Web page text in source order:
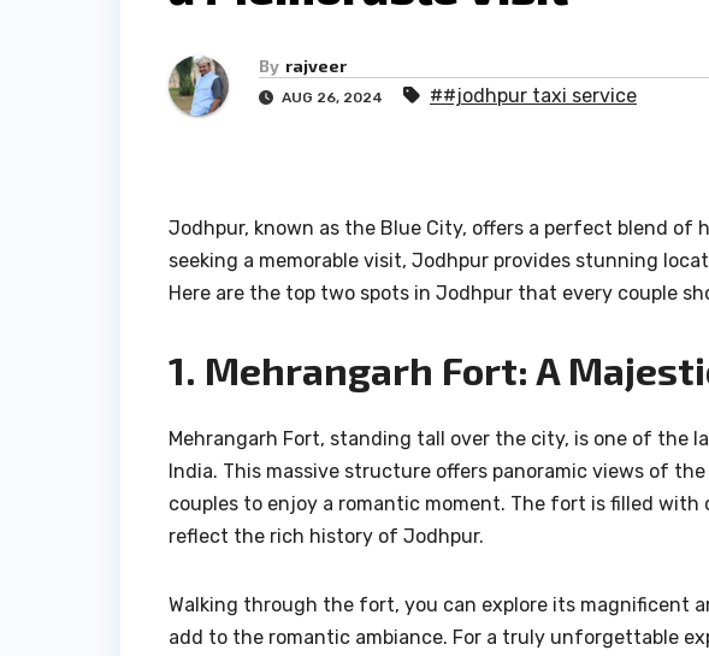
By rajveer
AUG 26, 2024 ##jodhpur taxi service
Jodhpur, known as the Blue City, offers a perfect blend of
seeking a memorable visit, Jodhpur provides stunning
Here are the top two spots in Jodhpur that every couple
1. Mehrangarh Fort: A
Mehrangarh Fort, standing tall over the city, is one of the
India. This massive structure offers panoramic views of
couples to enjoy a romantic moment. The fort is filled with
reflect the rich history of Jodhpur.
Walking through the fort, you can explore its magnificent
add to the romantic ambiance. For a truly unforgettable